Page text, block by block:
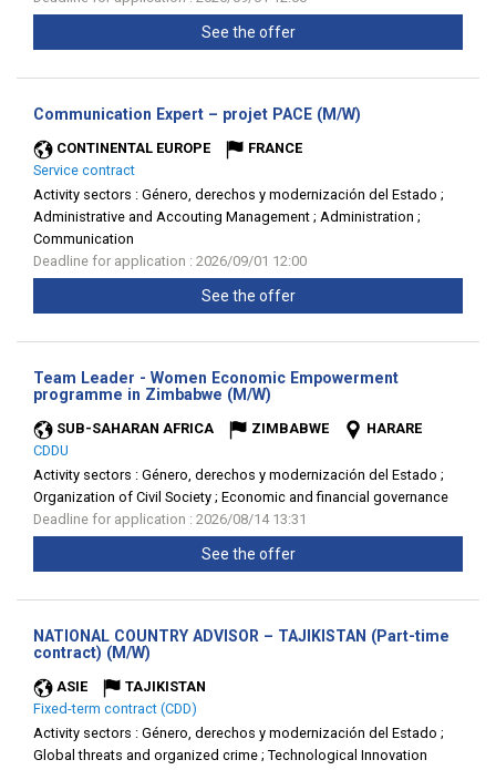
See the offer
Communication Expert – projet PACE (M/W)
CONTINENTAL EUROPE
FRANCE
Service contract
Activity sectors : Género, derechos y modernización del Estado ;
Administrative and Accouting Management ; Administration ;
Communication
Deadline for application : 2026/09/01 12:00
See the offer
Team Leader - Women Economic Empowerment
programme in Zimbabwe (M/W)
SUB-SAHARAN AFRICA ZIMBABWE
HARARE
CDDU
Activity sectors : Género, derechos y modernización del Estado ;
Organization of Civil Society ; Economic and financial governance
Deadline for application : 2026/08/14 13:31
See the offer
NATIONAL COUNTRY ADVISOR – TAJIKISTAN (Part-time
contract) (M/W)
ASIE
TAJIKISTAN
Fixed-term contract (CDD)
Activity sectors : Género, derechos y modernización del Estado ;
Global threats and organized crime ; Technological Innovation